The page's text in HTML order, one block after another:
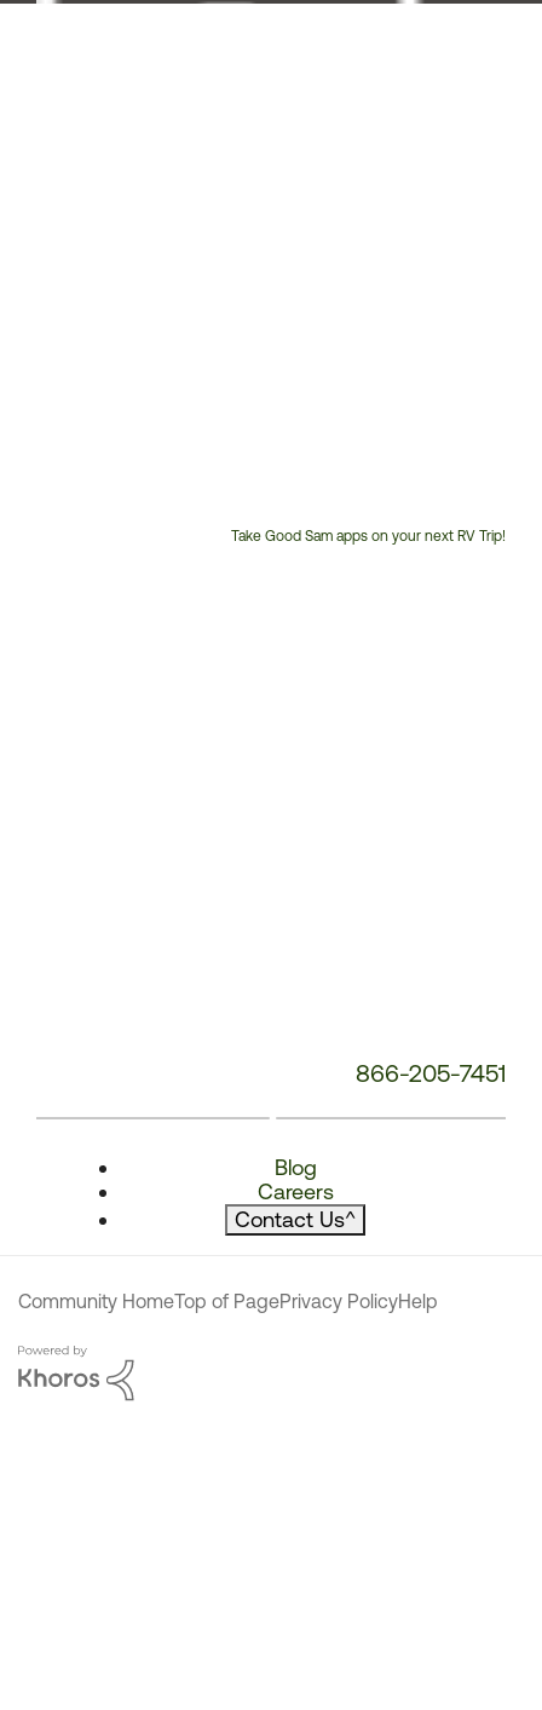
Take Good Sam apps on your next RV Trip!
866-205-7451
Blog
Careers
Contact Us^
Community HomeTop of PagePrivacy PolicyHelp